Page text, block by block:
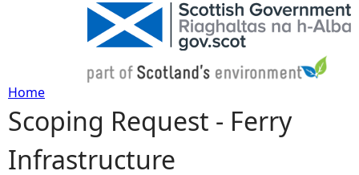
Y
o
Home
Scoping Request - Ferry
Infrastructure